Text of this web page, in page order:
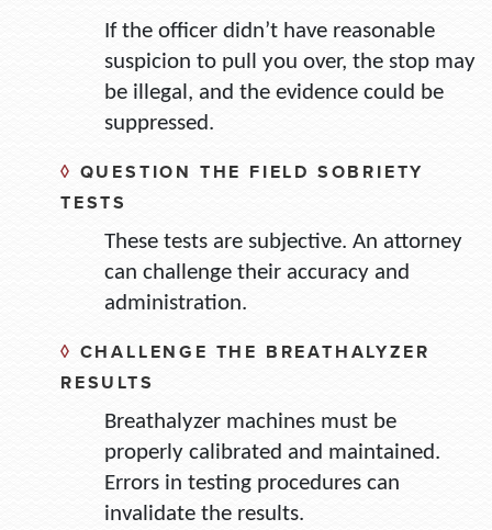
If the officer didn’t have reasonable
suspicion to pull you over, the stop may
be illegal, and the evidence could be
suppressed.
◊ QUESTION THE FIELD SOBRIETY
TESTS
These tests are subjective. An attorney
can challenge their accuracy and
administration.
◊ CHALLENGE THE BREATHALYZER
RESULTS
Breathalyzer machines must be
properly calibrated and maintained.
Errors in testing procedures can
invalidate the results.